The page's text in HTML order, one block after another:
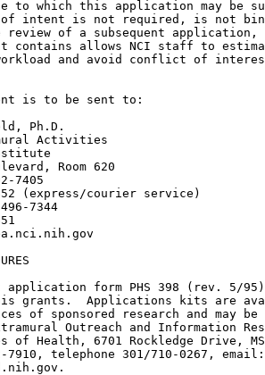
application form PHS 398 (rev. 5/
grants.  Applications kits are
of sponsored research and may be
Outreach and Information
Health, 6701 Rockledge Drive,
.